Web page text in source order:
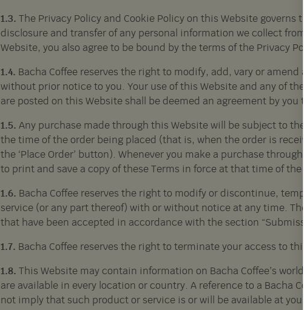
1.3. The Privacy Policy and Cookie Policy on this Website
disclosure and transfer of any personal information we collect
Website, you also agree to be bound by the terms of the Privacy
1.4. Bacha Coffee reserves the right to modify, add, vary or
without prior notice to you. Your use of this Website and any of
are posted on this Website shall be deemed an agreement by you
1.5. Any purchase made through this Website will be subject to
the time of the order being placed (that is, when the order is
the ‘Place Order’ button). Whenever you make a purchase
to print and save a copy of these Terms in force at that time of the
1.6. Bacha Coffee reserves the right to modify or discontinue,
service (or any part thereof) with or without notice at any time.
that have been accepted in accordance with the section
1.7. Bacha Coffee reserves the right to terminate your access to
1.8. This Website may contain information on Bacha Coffee’s
are available in every location or country. A reference to a Bacha
not imply that such product or service is or will be available at